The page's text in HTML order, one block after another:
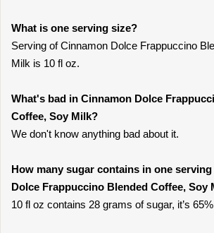
What is one serving size?
Serving of Cinnamon Dolce Frappuccino
Milk is 10 fl oz.
What's bad in Cinnamon Dolce
Coffee, Soy Milk?
We don't know anything bad about it.
How many sugar contains in one
Dolce Frappuccino Blended Coffee, Soy
10 fl oz contains 28 grams of sugar, it’s